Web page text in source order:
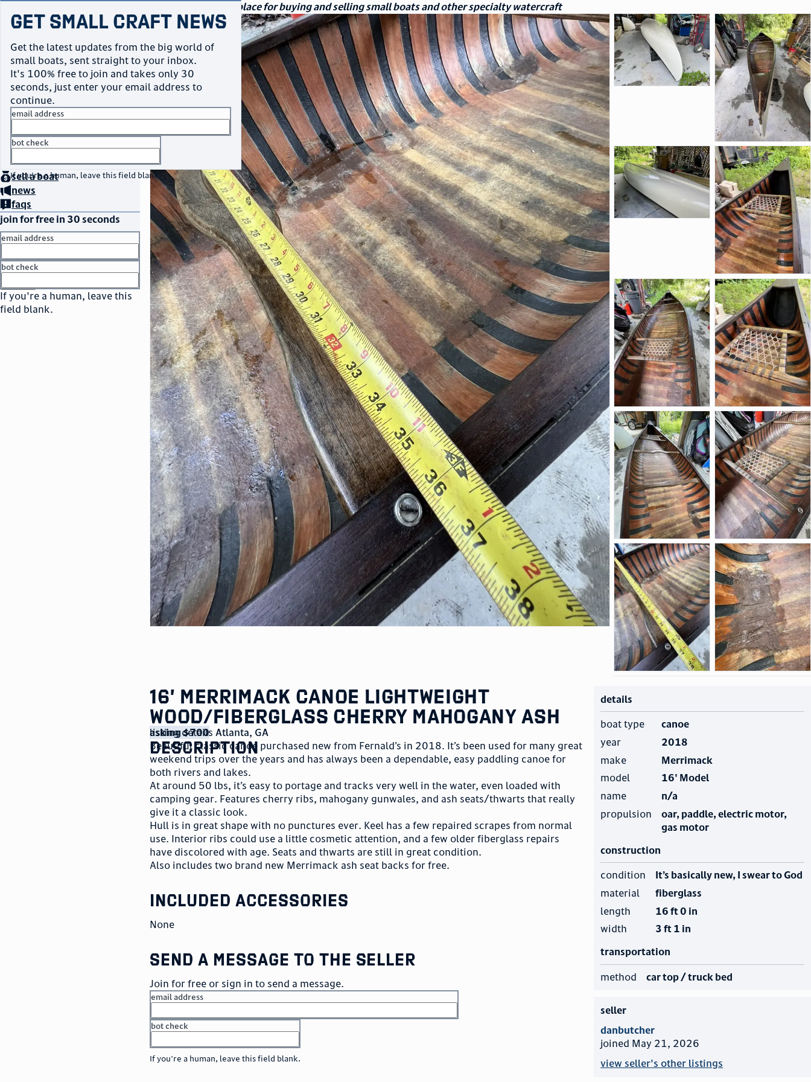
Your go-to marketplace for buying and selling small boats and other specialty watercraft
Get Small Craft News
Get the latest updates from the big world of
small boats, sent straight to your inbox.
It's 100% free to join and takes only 30
seconds, just enter your email address to
continue.
email address
bot check
If you're a human, leave this field blank.
no thanks
homepage
buya boat
sella boat
news
faqs
join for free in 30 seconds
email address
bot check
If you're a human, leave this
field blank.
16’ Merrimack Canoe Lightweight
Wood/Fiberglass Cherry Mahogany Ash
photos
listing details
asking $700 Atlanta, GA
description
Beautiful classic canoe purchased new from Fernald’s in 2018. It’s been used for many great
weekend trips over the years and has always been a dependable, easy paddling canoe for
both rivers and lakes.
At around 50 lbs, it’s easy to portage and tracks very well in the water, even loaded with
camping gear. Features cherry ribs, mahogany gunwales, and ash seats/thwarts that really
give it a classic look.
Hull is in great shape with no punctures ever. Keel has a few repaired scrapes from normal
use. Interior ribs could use a little cosmetic attention, and a few older fiberglass repairs
have discolored with age. Seats and thwarts are still in great condition.
Also includes two brand new Merrimack ash seat backs for free.
included accessories
None
details
boat type
canoe
year
2018
make
Merrimack
model
16' Model
name
n/a
propulsion
oar, paddle, electric motor,
gas motor
construction
condition
It’s basically new, I swear to God
material
fiberglass
length
16 ft 0 in
width
3 ft 1 in
transportation
method car top / truck bed
seller
danbutcher
joined May 21, 2026
view seller's other listings
send a message to the seller
Join for free or sign in to send a message.
email address
bot check
If you're a human, leave this field blank.
orgo to sign in